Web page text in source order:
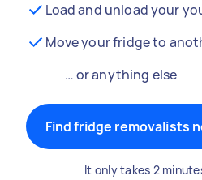
Load and unload your
Move your fridge to
… or anything else
Find fridge removalists
It only takes 2